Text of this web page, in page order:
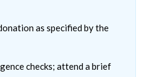
as specified by the
checks; attend a brief